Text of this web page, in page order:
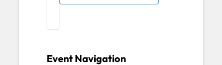
Event Navigation